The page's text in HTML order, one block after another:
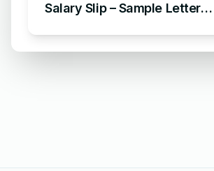
Salary Slip – Sample Letter